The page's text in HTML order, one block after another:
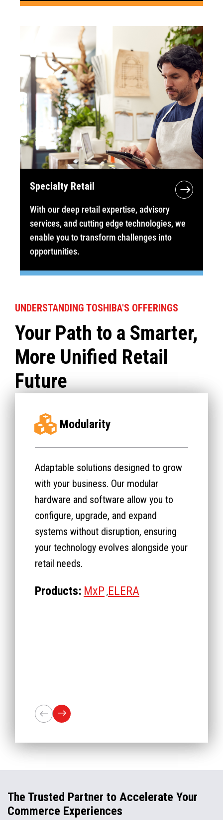
Specialty Retail
With our deep retail expertise, advisory
services, and cutting edge technologies, we
enable you to transform challenges into
opportunities.
UNDERSTANDING TOSHIBA'S OFFERINGS
Your Path to a Smarter,
More Unified Retail
Future
Modularity
Adaptable solutions designed to grow
with your business. Our modular
hardware and software allow you to
configure, upgrade, and expand
systems without disruption, ensuring
your technology evolves alongside your
retail needs.
Products: MxP ,ELERA
The Trusted Partner to Accelerate Your
Commerce Experiences